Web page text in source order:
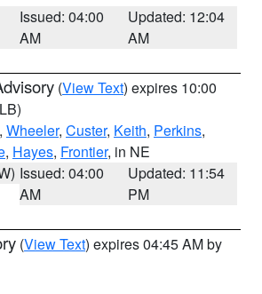
Issued: 04:00
AM
Updated: 12:04
AM
(View Text) expires 10:00
, Wheeler, Custer, Keith, Perkins,
, Hayes, Frontier, in NE
Issued: 04:00
AM
Updated: 11:54
PM
(View Text) expires 04:45 AM by